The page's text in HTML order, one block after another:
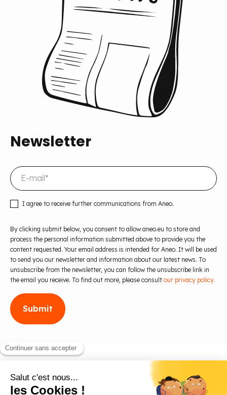
Newsletter
I agree to receive further communications from Aneo.
By clicking submit below, you consent to allow aneo.eu to store and
process the personal information submitted above to provide you the
content requested. Your email address is intended for Aneo. It will be used
to send you our newsletter and information about our latest news. To
unsubscribe from the newsletter, you can follow the unsubscribe link in
the email you receive. To find out more, please consult our privacy policy.